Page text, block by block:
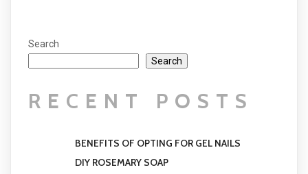
Search
Search
RECENT POSTS
BENEFITS OF OPTING FOR GEL NAILS
DIY ROSEMARY SOAP